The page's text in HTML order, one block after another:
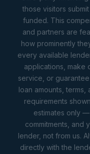
those visitors
funded. This
and partners are
how prominently
every available
applications, make
service, or
loan amounts,
requirements
estimates only
commitments, and
lender, not from us.
directly with the